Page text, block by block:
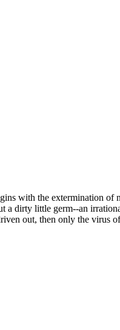
with the extermination
a dirty little germ--an
out, then only the virus